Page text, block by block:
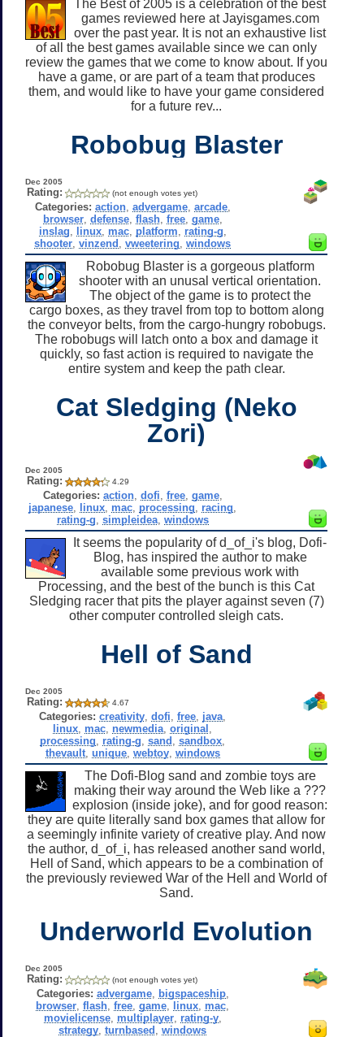
The Best of 2005 is a celebration of the best
games reviewed here at Jayisgames.com
over the past year. It is not an exhaustive list
of all the best games available since we can only
review the games that we come to know about. If you
have a game, or are part of a team that produces
them, and would like to have your game considered
for a future rev...
Robobug Blaster
Dec 2005
Rating: (not enough votes yet)
Categories: action, advergame, arcade,
browser, defense, flash, free, game,
inslag
linux, mac, platform rating-g
shooter ,vinzend ,vweetering ,windows
Robobug Blaster is a gorgeous platform
shooter with an unusal vertical orientation.
The object of the game is to protect the
cargo boxes, as they travel from top to bottom along
the conveyor belts, from the cargo-hungry robobugs.
The robobugs will latch onto a box and damage it
quickly, so fast action is required to navigate the
entire system and keep the path clear.
Cat Sledging (Neko
Zori)
Dec 2005
Rating: 4.29
Categories: action, dofi free, game,
japanese linux mac processing racing
rating-g simpleidea, windows
It seems the popularity of d_of_i's blog, Dofi-
Blog, has inspired the author to make
available some previous work with
Processing, and the best of the bunch is this Cat
Sledging racer that pits the player against seven (7)
other computer controlled sleigh cats.
Hell of Sand
Dec 2005
Rating: 4.67
Categories: creativity ,dofi ,free java
linux mac newmedia ,original
processing
rating-g ,sand ,sandbox
thevault, unique, webtoy, windows
The Dofi-Blog sand and zombie toys are
making their way around the Web like a ???
explosion (inside joke), and for good reason:
they are quite literally sand box games that allow for
a seemingly infinite variety of creative play. And now
the author, d_of_i, has released another sand world,
Hell of Sand, which appears to be a combination of
the previously reviewed War of the Hell and World of
Sand.
Underworld Evolution
Dec 2005
Rating: (not enough votes yet)
Categories: advergame, bigspaceship,
browser ,flash ,free ,game linux mac
movielicense, multiplayer, rating-y,
strategy ,turnbased ,windows